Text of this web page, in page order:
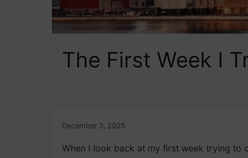
The First Week I
December 3, 2025
When I look back at my first week trying to